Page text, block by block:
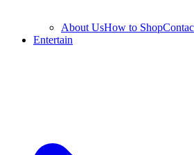
About UsHow to Shop
Entertain